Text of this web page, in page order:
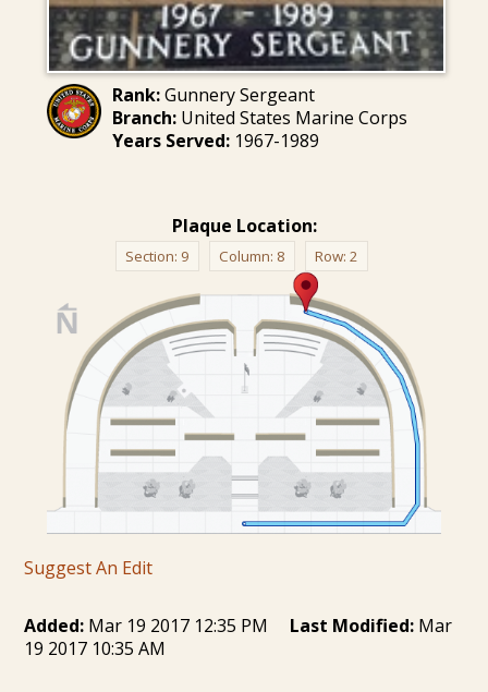
Rank:Gunnery Sergeant
Branch:United States Marine Corps
Years Served:1967-1989
Plaque Location:
Section: 9 Column: 8 Row: 2
Suggest An Edit
Added: Mar 19 2017 12:35 PM Last Modified: Mar
19 2017 10:35 AM